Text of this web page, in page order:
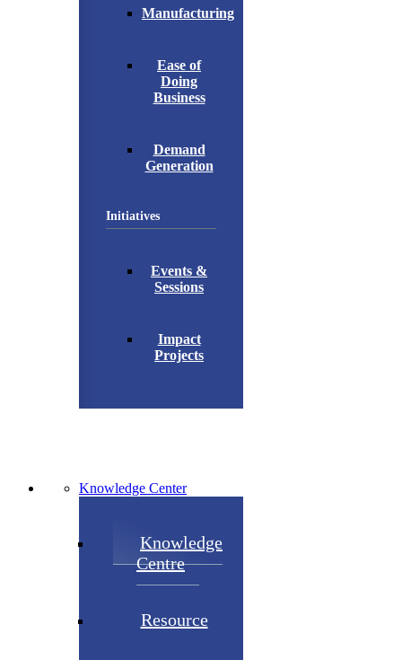
Manufacturing
Ease of
Doing
Business
Demand
Generation
Initiatives
Events &
Sessions
Impact
Projects
Knowledge Center
Knowledge
Centre
Resource